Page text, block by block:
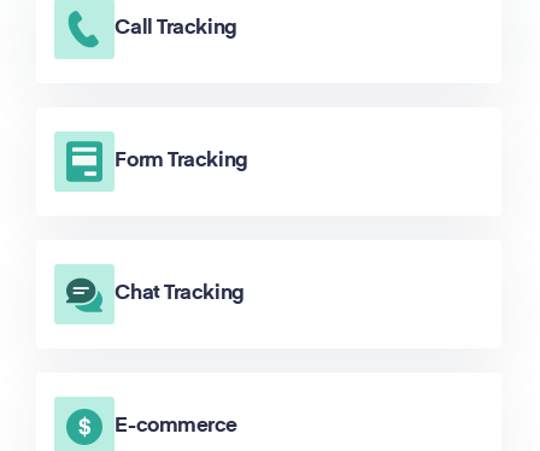
Call Tracking
Form Tracking
Chat Tracking
E-commerce